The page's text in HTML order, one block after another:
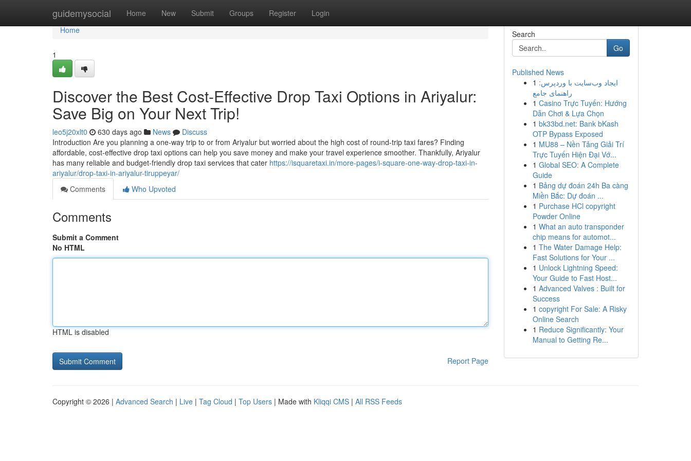
guidemysocial Home New Submit Groups Register Login
Home
Home
1
Discover the Best Cost-Effective Drop Taxi Options in Ariyalur:
Save Big on Your Next Trip!
leo5j20xlt0 630 days ago News
Discuss
Introduction Are you planning a one-way trip to or from Ariyalur but worried about the high cost of round-trip taxi fares? Finding
affordable, cost-effective drop taxi options can help you save money and make your travel experience smoother. Thankfully, Ariyalur
has many reliable and budget-friendly drop taxi services that cater https://isquaretaxi.in/more-pages/i-square-one-way-drop-taxi-in-
ariyalur/drop-taxi-in-ariyalur-tiruppeyar/
Comments
Who Upvoted
Comments
Submit a Comment
No HTML
HTML is disabled
Report Page
Search
Go
Published News
1 ایجاد وب‌سایت با وردپرس:
راهنمای جامع
1 Casino Trực Tuyến: Hướng
Dẫn Chơi & Lựa Chọn
1 bk33bd.net: Bank bKash
OTP Bypass Exposed
1 MU88 – Nền Tảng Giải Trí
Trực Tuyến Hiện Đại Vớ...
1 Global SEO: A Complete
Guide
1 Bảng dự đoán 24h Ba càng
Miền Bắc: Dự đoán ...
1 Purchase HCl copyright
Powder Online
1 What an auto transponder
chip means for automot...
1 The Water Damage Help:
Fast Solutions for Your ...
1 Unlock Lightning Speed:
Your Guide to Fast Host...
1 Advanced Valves : Built for
Success
1 copyright For Sale: A Risky
Online Search
1 Reduce Significantly: Your
Manual to Getting Re...
Copyright © 2026 | Advanced Search | Live | Tag Cloud | Top Users | Made with Kliqqi CMS | All RSS Feeds